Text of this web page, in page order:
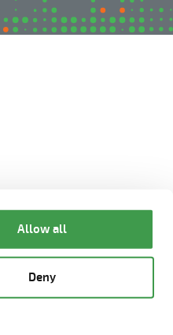
Allow all
Deny